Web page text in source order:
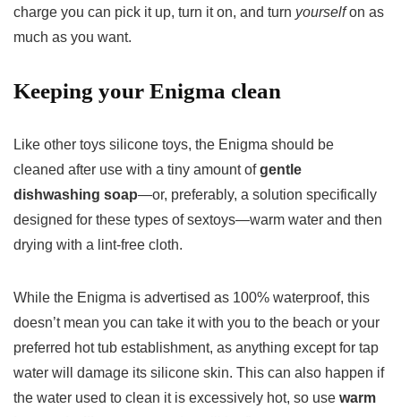
charge you can pick it up, turn it on, and turn yourselfon as
much as you want.
Keeping your Enigma clean
Like other toys silicone toys, the Enigma should be
cleaned after use with a tiny amount ofgentle
dishwashing soap—or, preferably, a solution specifically
designed for these types of sextoys—warm water and then
drying with a lint-free cloth.
While the Enigma is advertised as 100% waterproof, this
doesn’t mean you can take it with you to the beach or your
preferred hot tub establishment, as anything except for tap
water will damage its silicone skin. This can also happen if
the water used to clean it is excessively hot, so use warm